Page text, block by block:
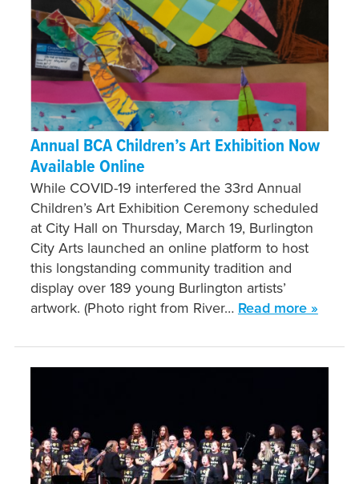
Annual BCA Children’s Art Exhibition Now
Available Online
While COVID-19 interfered the 33rd Annual
Children’s Art Exhibition Ceremony scheduled
at City Hall on Thursday, March 19, Burlington
City Arts launched an online platform to host
this longstanding community tradition and
display over 189 young Burlington artists’
artwork. (Photo right from River… Read more »